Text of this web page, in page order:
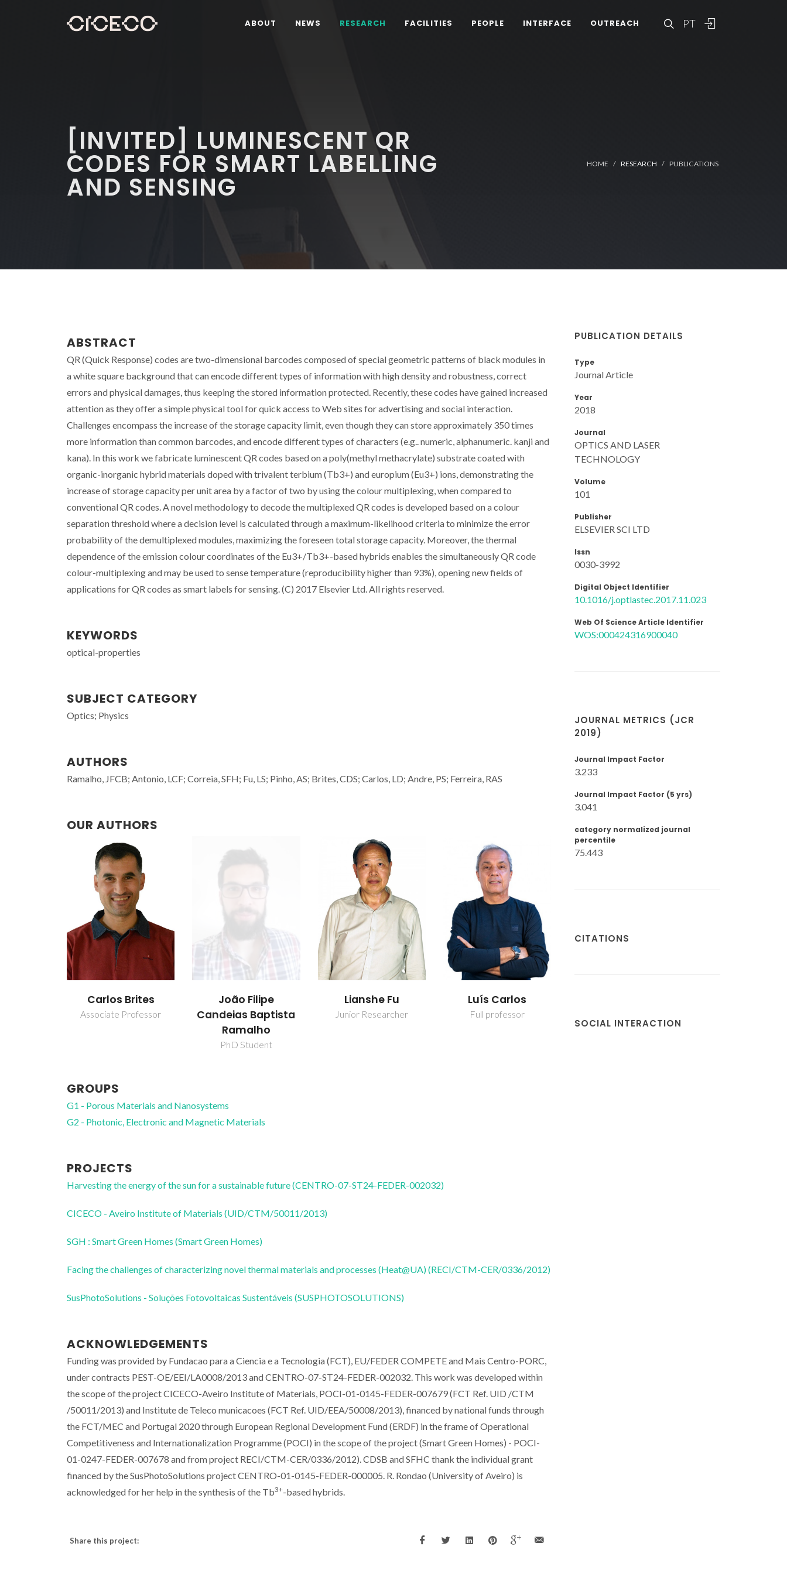
PT
ABOUT NEWS RESEARCH FACILITIES PEOPLE INTERFACE OUTREACH
[INVITED] LUMINESCENT QR
CODES FOR SMART LABELLING
AND SENSING
HOME RESEARCH PUBLICATIONS
ABSTRACT
QR (Quick Response) codes are two-dimensional barcodes composed of special geometric patterns of black modules in
a white square background that can encode different types of information with high density and robustness, correct
errors and physical damages, thus keeping the stored information protected. Recently, these codes have gained increased
attention as they offer a simple physical tool for quick access to Web sites for advertising and social interaction.
Challenges encompass the increase of the storage capacity limit, even though they can store approximately 350 times
more information than common barcodes, and encode different types of characters (e.g.. numeric, alphanumeric. kanji and
kana). In this work we fabricate luminescent QR codes based on a poly(methyl methacrylate) substrate coated with
organic-inorganic hybrid materials doped with trivalent terbium (Tb3+) and europium (Eu3+) ions, demonstrating the
increase of storage capacity per unit area by a factor of two by using the colour multiplexing, when compared to
conventional QR codes. A novel methodology to decode the multiplexed QR codes is developed based on a colour
separation threshold where a decision level is calculated through a maximum-likelihood criteria to minimize the error
probability of the demultiplexed modules, maximizing the foreseen total storage capacity. Moreover, the thermal
dependence of the emission colour coordinates of the Eu3+/Tb3+-based hybrids enables the simultaneously QR code
colour-multiplexing and may be used to sense temperature (reproducibility higher than 93%), opening new fields of
applications for QR codes as smart labels for sensing. (C) 2017 Elsevier Ltd. All rights reserved.
KEYWORDS
optical-properties
SUBJECT CATEGORY
Optics; Physics
AUTHORS
Ramalho, JFCB; Antonio, LCF; Correia, SFH; Fu, LS; Pinho, AS; Brites, CDS; Carlos, LD; Andre, PS; Ferreira, RAS
OUR AUTHORS
João Filipe
Candeias Baptista
Lianshe Fu
Junior Researcher
Luís Carlos
Full professor
Maria Rute de
Amorim e Sá
Assistant Professor
GROUPS
G1 - Porous Materials and Nanosystems
G2 - Photonic, Electronic and Magnetic Materials
PROJECTS
Harvesting the energy of the sun for a sustainable future (CENTRO-07-ST24-FEDER-002032)
CICECO - Aveiro Institute of Materials (UID/CTM/50011/2013)
SGH : Smart Green Homes (Smart Green Homes)
Facing the challenges of characterizing novel thermal materials and processes (Heat@UA) (RECI/CTM-CER/0336/2012)
SusPhotoSolutions - Soluções Fotovoltaicas Sustentáveis (SUSPHOTOSOLUTIONS)
ACKNOWLEDGEMENTS
Funding was provided by Fundacao para a Ciencia e a Tecnologia (FCT), EU/FEDER COMPETE and Mais Centro-PORC,
under contracts PEST-OE/EEI/LA0008/2013 and CENTRO-07-ST24-FEDER-002032. This work was developed within
the scope of the project CICECO-Aveiro Institute of Materials, POCI-01-0145-FEDER-007679 (FCT Ref. UID /CTM
/50011/2013) and Institute de Teleco municacoes (FCT Ref. UID/EEA/50008/2013), financed by national funds through
the FCT/MEC and Portugal 2020 through European Regional Development Fund (ERDF) in the frame of Operational
Competitiveness and Internationalization Programme (POCI) in the scope of the project (Smart Green Homes) - POCI-
01-0247-FEDER-007678 and from project RECI/CTM-CER/0336/2012). CDSB and SFHC thank the individual grant
financed by the SusPhotoSolutions project CENTRO-01-0145-FEDER-000005. R. Rondao (University of Aveiro) is
acknowledged for her help in the synthesis of the Tb3+-based hybrids.
Share this project:
PUBLICATION DETAILS
Type
Journal Article
Year
2018
Journal
OPTICS AND LASER
TECHNOLOGY
Volume
101
Publisher
ELSEVIER SCI LTD
Issn
0030-3992
Digital Object Identifier
10.1016/j.optlastec.2017.11.023
Web Of Science Article Identifier
WOS:000424316900040
JOURNAL METRICS (JCR
2019)
Journal Impact Factor
3.233
Journal Impact Factor (5 yrs)
3.041
category normalized journal
percentile
75.443
CITATIONS
SOCIAL INTERACTION